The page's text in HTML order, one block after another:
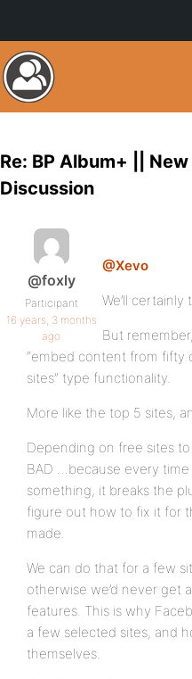
Re: BP Album+ ||
Discussion
@foxly
Participant
16 years, 3 months
ago
@Xevo
We’ll certainly
But
“embed content from fifty
sites” type functionality.
More like the top 5 sites,
Depending on free sites
BAD …because every
something, it breaks the
figure out how to fix it for
made.
We can do that for a few
otherwise we’d never get
features. This is why
a few selected sites, and
themselves.